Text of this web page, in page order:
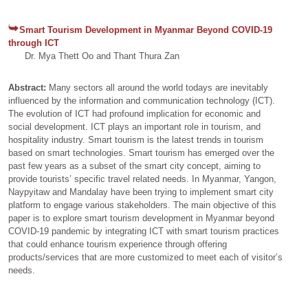
Smart Tourism Development in Myanmar Beyond COVID-19
through ICT
Dr. Mya Thett Oo and Thant Thura Zan
Abstract: Many sectors all around the world todays are inevitably
influenced by the information and communication technology (ICT).
The evolution of ICT had profound implication for economic and
social development. ICT plays an important role in tourism, and
hospitality industry. Smart tourism is the latest trends in tourism
based on smart technologies. Smart tourism has emerged over the
past few years as a subset of the smart city concept, aiming to
provide tourists’ specific travel related needs. In Myanmar, Yangon,
Naypyitaw and Mandalay have been trying to implement smart city
platform to engage various stakeholders. The main objective of this
paper is to explore smart tourism development in Myanmar beyond
COVID-19 pandemic by integrating ICT with smart tourism practices
that could enhance tourism experience through offering
products/services that are more customized to meet each of visitor’s
needs.